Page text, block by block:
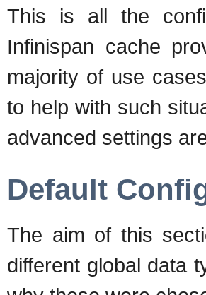
This is all the
Infinispan cache
majority of use
to help with such
advanced settings
Default
The aim of this
different global data